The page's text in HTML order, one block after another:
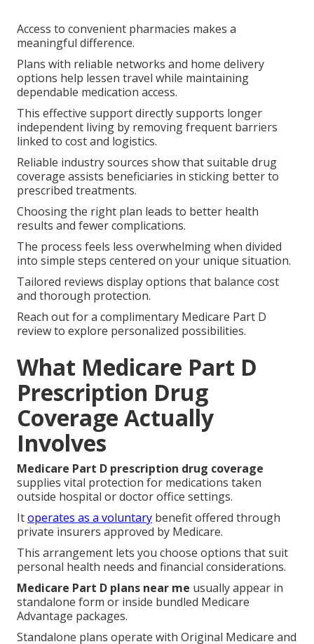
Access to convenient pharmacies makes a
meaningful difference.
Plans with reliable networks and home delivery
options help lessen travel while maintaining
dependable medication access.
This effective support directly supports longer
independent living by removing frequent barriers
linked to cost and logistics.
Reliable industry sources show that suitable drug
coverage assists beneficiaries in sticking better to
prescribed treatments.
Choosing the right plan leads to better health
results and fewer complications.
The process feels less overwhelming when divided
into simple steps centered on your unique situation.
Tailored reviews display options that balance cost
and thorough protection.
Reach out for a complimentary Medicare Part D
review to explore personalized possibilities.
What Medicare Part D
Prescription Drug
Coverage Actually
Involves
Medicare Part D prescription drug coverage
supplies vital protection for medications taken
outside hospital or doctor office settings.
Itoperates as a voluntary benefit offered through
private insurers approved by Medicare.
This arrangement lets you choose options that suit
personal health needs and financial considerations.
Medicare Part D plans near me usually appear in
standalone form or inside bundled Medicare
Advantage packages.
Standalone plans operate with Original Medicare and